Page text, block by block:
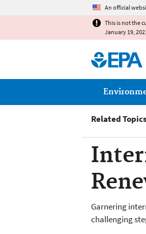
An official
This is not the
January 19,
Main
Related
Garnering
challenging